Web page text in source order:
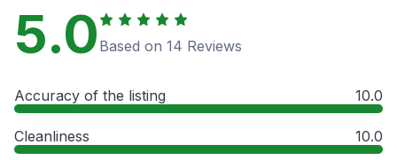
5.0 Based on 14 Reviews
Accuracy of the listing 10.0
Cleanliness 10.0